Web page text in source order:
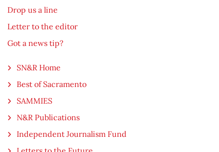
Drop us a line
Letter to the editor
Got a news tip?
SN&R Home
Best of Sacramento
SAMMIES
N&R Publications
Independent Journalism Fund